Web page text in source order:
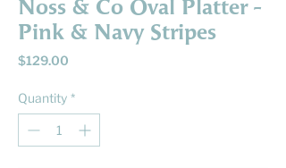
Noss & Co Oval Platter -
Pink & Navy Stripes
$129.00
Quantity *